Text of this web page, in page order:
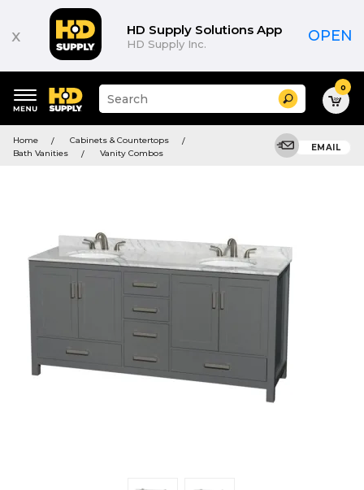
x HD Supply Solutions App
HD Supply Inc. OPEN
keywords
menu
Suggested
site
and
search
Search 0
Home
Cabinets & Countertops
Bath Vanities
Vanity Combos
EMAIL